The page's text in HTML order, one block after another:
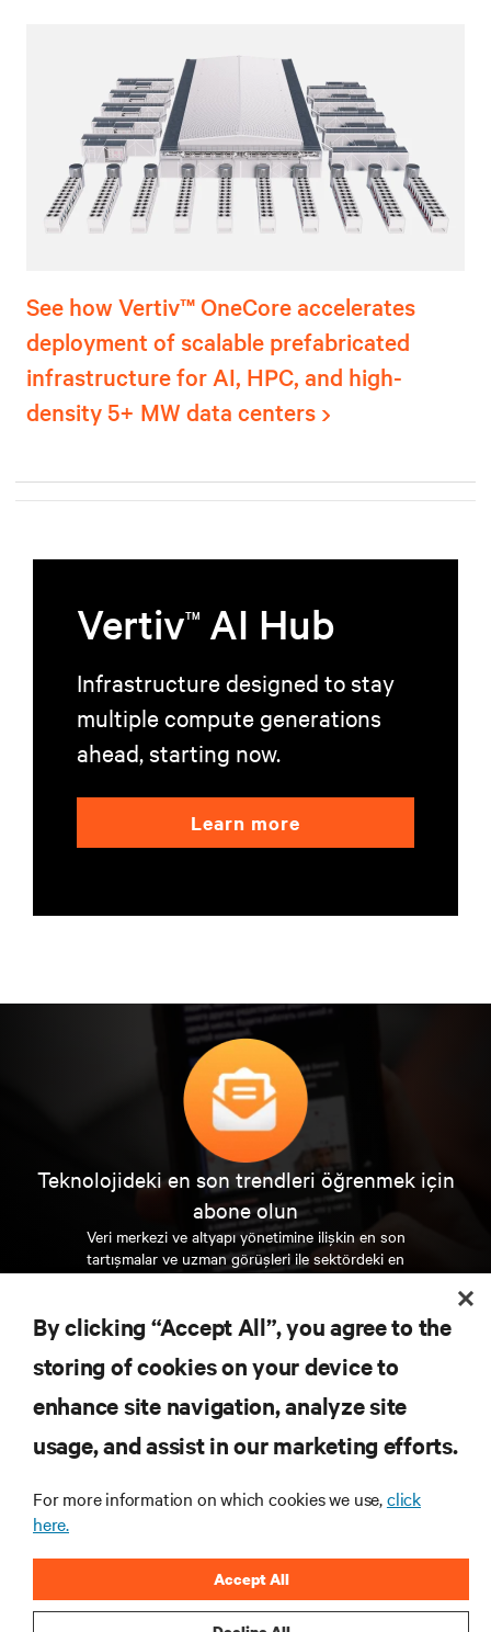
See how Vertiv™ OneCore accelerates
deployment of scalable prefabricated
infrastructure for AI, HPC, and high-
density 5+ MW data centers
VertivTM AI Hub
Infrastructure designed to stay
multiple compute generations
ahead, starting now.
Learn more
Teknolojideki en son trendleri öğrenmek için
abone olun
Veri merkezi ve altyapı yönetimine ilişkin en son
tartışmalar ve uzman görüşleri ile sektördeki en
önemli konular hakkında düzenli güncel bilgiler
ŞİMDİ KAYDOLUN
KAYNAKLAR
DESTEK
KURUMSAL
By clicking “Accept All”, you agree to the
storing of cookies on your device to
enhance site navigation, analyze site
usage, and assist in our marketing efforts.
For more information on which cookies we use,click
here.
Accept All